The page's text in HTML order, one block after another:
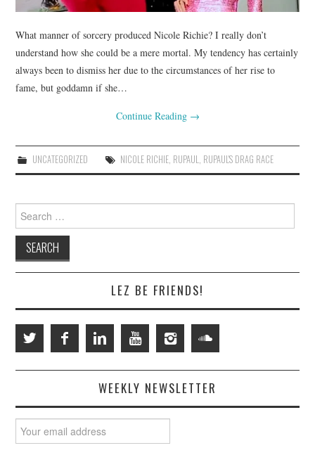
What manner of sorcery produced Nicole Richie? I really don’t
understand how she could be a mere mortal. My tendency has certainly
always been to dismiss her due to the circumstances of her rise to
fame, but goddamn if she…
Continue Reading →
UNCATEGORIZED NICOLE RICHIE, RUPAUL, RUPAUL'S DRAG RACE
Search
for:
LEZ BE FRIENDS!
WEEKLY NEWSLETTER